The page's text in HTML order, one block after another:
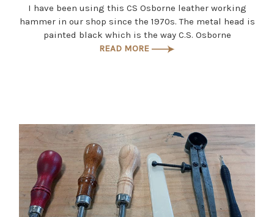
I have been using this CS Osborne leather working
hammer in our shop since the 1970s. The metal head is
painted black which is the way C.S. Osborne
READ MORE